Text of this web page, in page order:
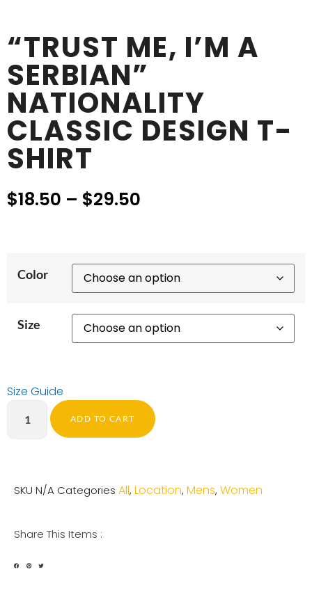
“TRUST ME, I’M A
SERBIAN”
NATIONALITY
CLASSIC DESIGN T-
SHIRT
$18.50 – $29.50
Color
Size
Size Guide
ADD TO CART
SKU N/A Categories All, Location, Mens, Women
Share This Items :